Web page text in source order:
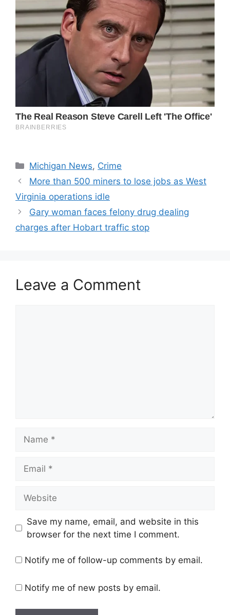
Categories
Michigan News, Crime
More than 500 miners to lose jobs as West
Virginia operations idle
Gary woman faces felony drug dealing
charges after Hobart traffic stop
Leave a Comment
Save my name, email, and website in this
browser for the next time I comment.
Notify me of follow-up comments by email.
Notify me of new posts by email.